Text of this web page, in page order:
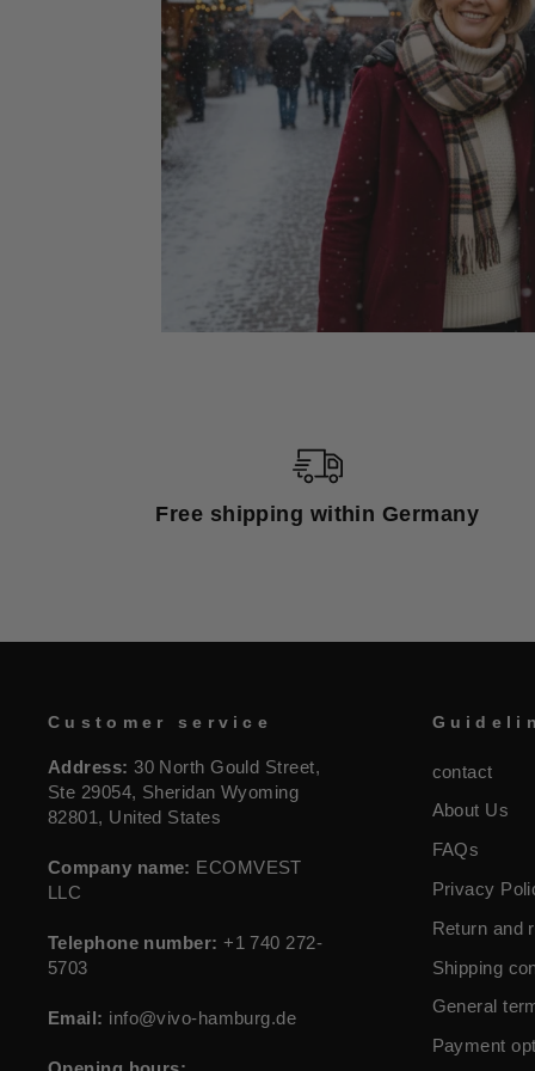
Free shipping within Germany
Customer service
Address: 30 North Gould Street,
Ste 29054, Sheridan Wyoming
82801, United States
Company name: ECOMVEST
LLC
Telephone number: +1 740 272-
5703
Email: info@vivo-hamburg.de
contact
About Us
FAQs
Privacy
Return and
Shipping
General
Payment